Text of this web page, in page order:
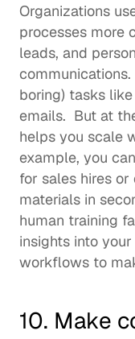
Organizations
processes more
leads, and
boring) tasks
emails.  But at
helps you scale
example, you
for sales hires
materials in
human training
insights into
workflows to
10. Make